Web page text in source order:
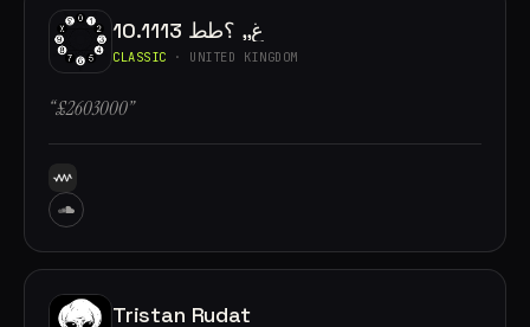
10.1113 غ,, ؟طط
CLASSIC · UNITED KINGDOM
“£2603000”
Tristan Rudat